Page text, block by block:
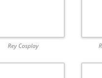
Rey Cosplay